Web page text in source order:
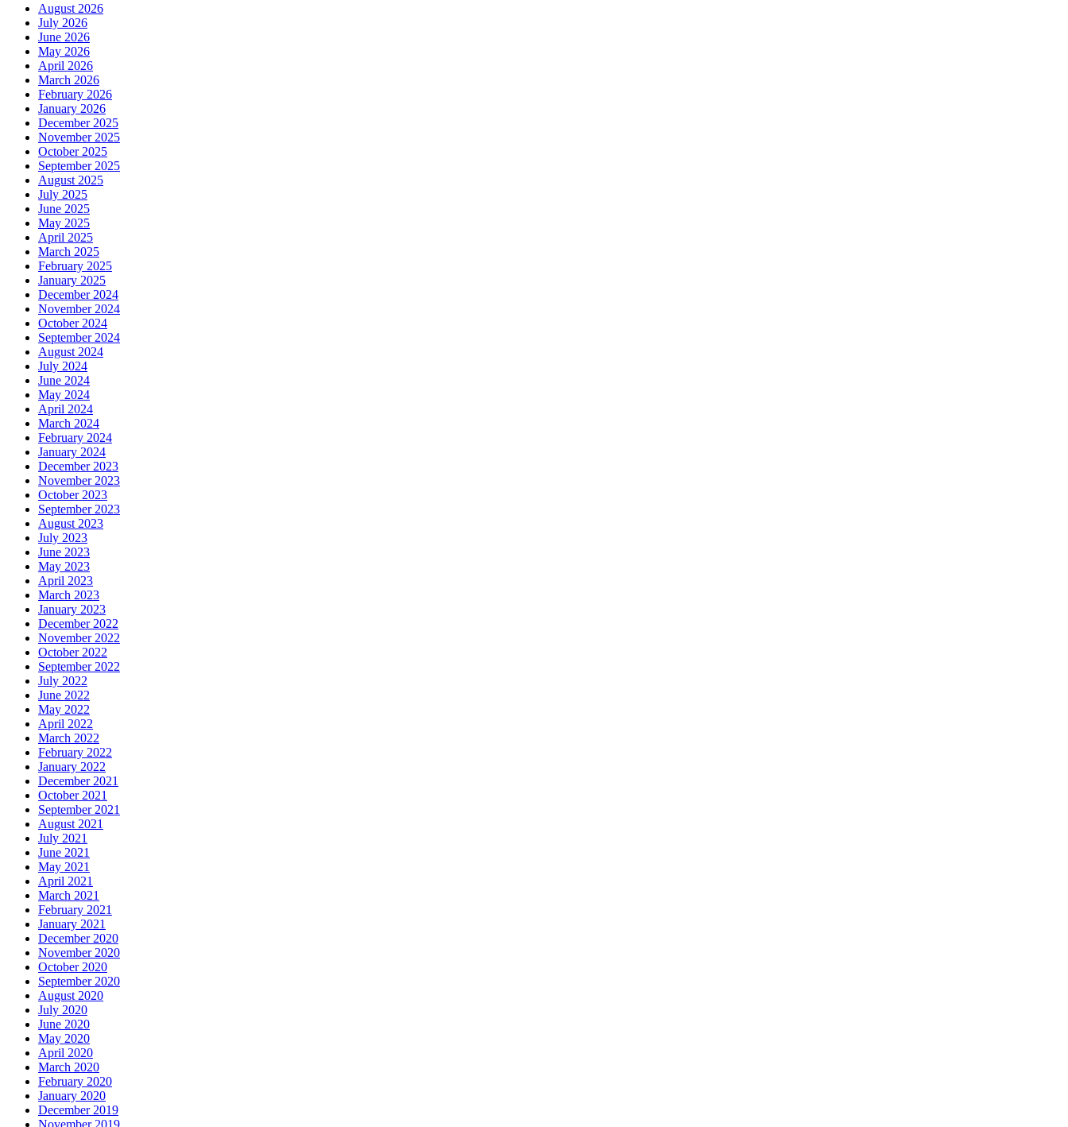
August 2026
July 2026
June 2026
May 2026
April 2026
March 2026
February 2026
January 2026
December 2025
November 2025
October 2025
September 2025
August 2025
July 2025
June 2025
May 2025
April 2025
March 2025
February 2025
January 2025
December 2024
November 2024
October 2024
September 2024
August 2024
July 2024
June 2024
May 2024
April 2024
March 2024
February 2024
January 2024
December 2023
November 2023
October 2023
September 2023
August 2023
July 2023
June 2023
May 2023
April 2023
March 2023
January 2023
December 2022
November 2022
October 2022
September 2022
July 2022
June 2022
May 2022
April 2022
March 2022
February 2022
January 2022
December 2021
October 2021
September 2021
August 2021
July 2021
June 2021
May 2021
April 2021
March 2021
February 2021
January 2021
December 2020
November 2020
October 2020
September 2020
August 2020
July 2020
June 2020
May 2020
April 2020
March 2020
February 2020
January 2020
December 2019
November 2019